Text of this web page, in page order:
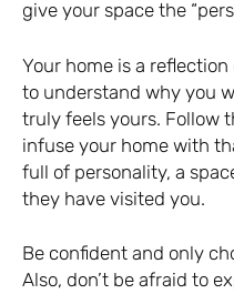
give your space the
Your home is a
to understand why you
truly feels yours. Follow
infuse your home with
full of personality, a
they have visited you.
Be confident and only
Also, don’t be afraid to